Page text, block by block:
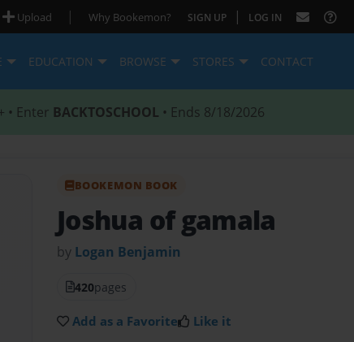
Upload | Why Bookemon? SIGN UP | LOG IN
EDUCATION BROWSE STORES CONTACT
• Enter BACKTOSCHOOL • Ends 8/18/2026
BOOKEMON BOOK
Joshua of gamala
by Logan Benjamin
420pages
Add as a Favorite Like it